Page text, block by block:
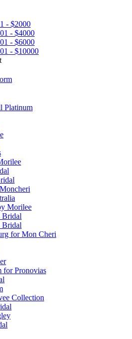
- $2000
- $4000
- $6000
- $10000
Platinum
Morilee
Bridal
Bridal
for Mon Cheri
for Pronovias
Collection